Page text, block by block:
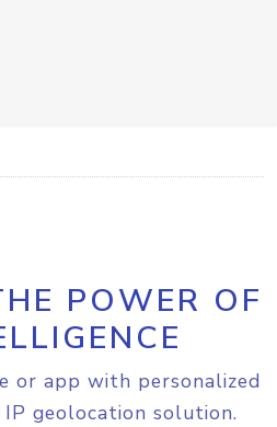
POWER OF
or app with personalized
geolocation solution.